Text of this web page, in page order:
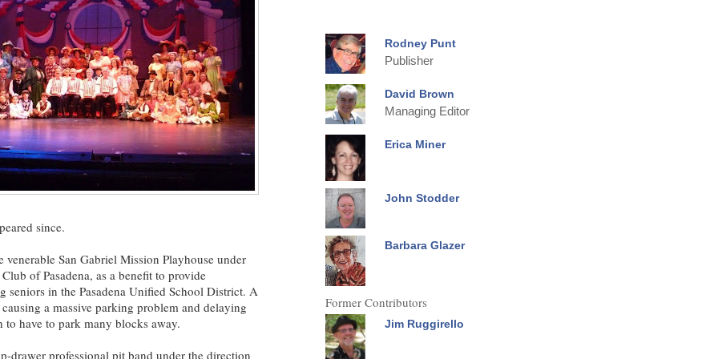
since.
San Gabriel Mission Playhouse under
of Pasadena, as a benefit to provide
seniors in the Pasadena Unified School District. A
a massive parking problem and delaying
have to park many blocks away.
drawer professional pit band under the direction
Rodney Punt
Publisher
David Brown
Managing Editor
Erica Miner
John Stodder
Barbara Glazer
Former Contributors
Jim Ruggirello